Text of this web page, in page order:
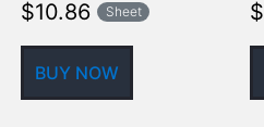
$10.86 Sheet
BUY NOW
$